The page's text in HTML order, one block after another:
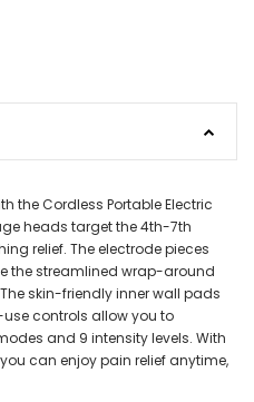
the Cordless Portable Electric
heads target the 4th-7th
relief. The electrode pieces
the streamlined wrap-around
skin-friendly inner wall pads
controls allow you to
and 9 intensity levels. With
can enjoy pain relief anytime,